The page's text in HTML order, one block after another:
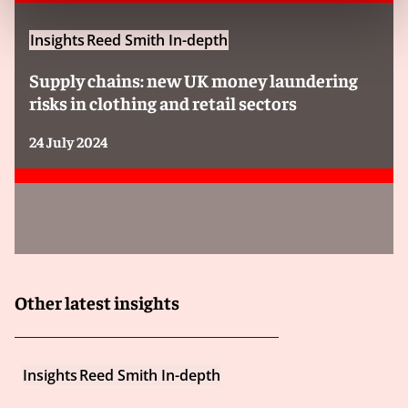
criminally liable under the so-called “identification
doctrine” if a senior manager “acting within the actual
relevant crime. Only specified economic crimes are in
scope so the elevated liability will only apply where any
of those offences are committed.
plays a significant role in:
i. the making of decisions about how the whole or
corporate or (as the case may be) partnership
InsightsReed Smith In-depth
Supply chains: new UK money laundering
risks in clothing and retail sectors
24 July 2024
Other latest insights
InsightsReed Smith In-depth